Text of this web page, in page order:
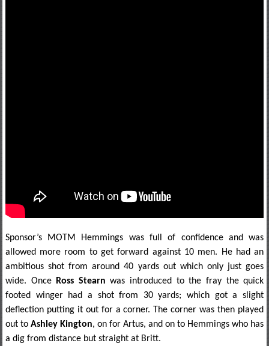
Sponsor’s MOTM Hemmings was full of confidence and was
allowed more room to get forward against 10 men. He had an
ambitious shot from around 40 yards out which only just goes
wide. Once
Ross Stearn was introduced to the fray the quick
footed winger had a shot from 30 yards; which got a slight
deflection putting it out for a corner. The corner was then played
out to Ashley Kington, on for Artus, and on to Hemmings who has
a dig from distance but straight at Britt.